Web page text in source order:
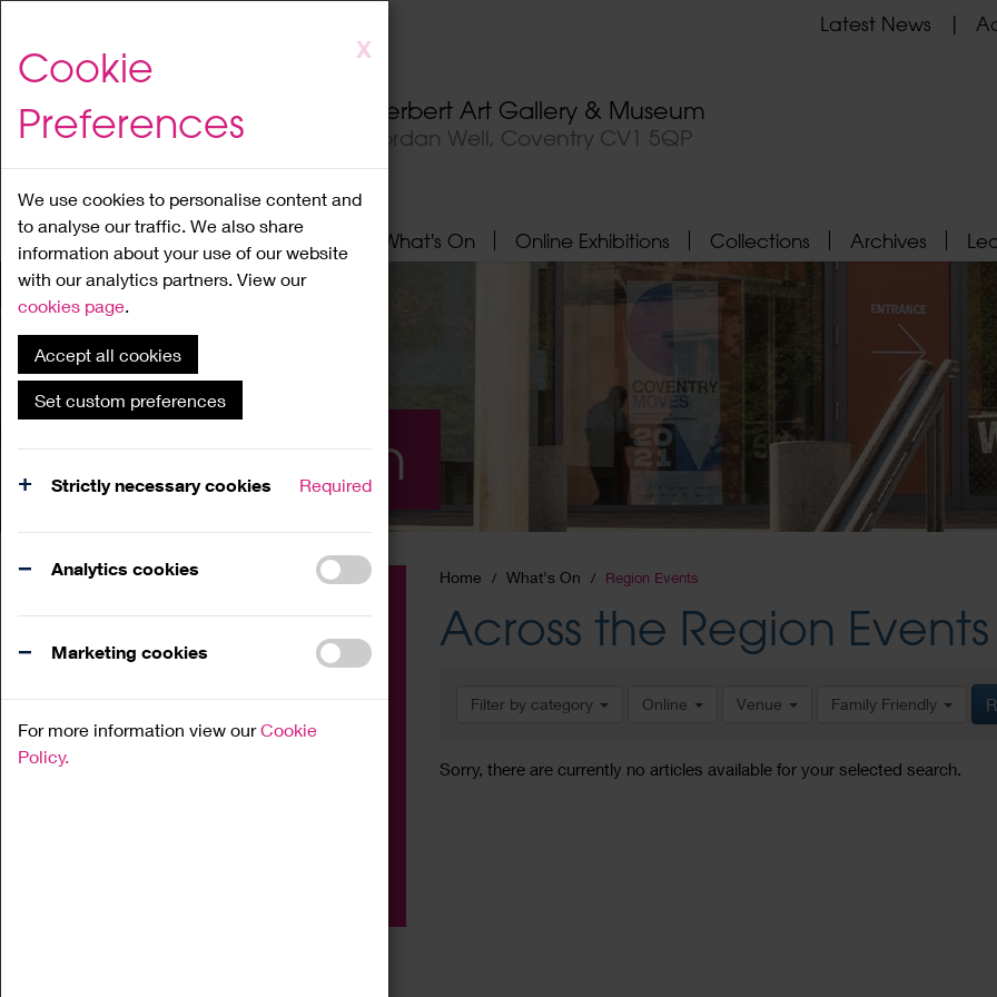
to
content
X
Cookie
Preferences
We use cookies to personalise content and
to analyse our traffic. We also share
information about your use of our website
with our analytics partners. View our
cookies page.
Accept all cookies
Set custom preferences
Strictly necessary cookies Required
Analytics cookies
Marketing cookies
For more information view ourCookie
Policy.
Herbert Art Gallery & Museum
Jordan Well, Coventry CV1 5QP
Latest News
Home About What's On Online Exhibitions Collections Archives
What's On
Home What's On Region Events
Across the Region Events
Filter by category Online Venue Family Friendly
Sorry, there are currently no articles available for your selected search.
Family
Workshop